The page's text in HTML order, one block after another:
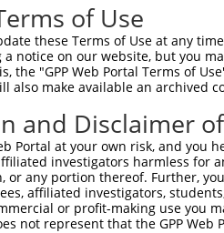
of Use
these Terms of Use at any
notice on our website, but you
the "GPP Web Portal Terms of
also make available an archived
and Disclaimer
Portal at your own risk, and
investigators harmless for
or any portion thereof. Further,
affiliated investigators,
or profit-making use you
not represent that the GPP